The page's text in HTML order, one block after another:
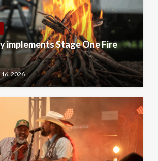
implements Stage One Fire
16, 2026